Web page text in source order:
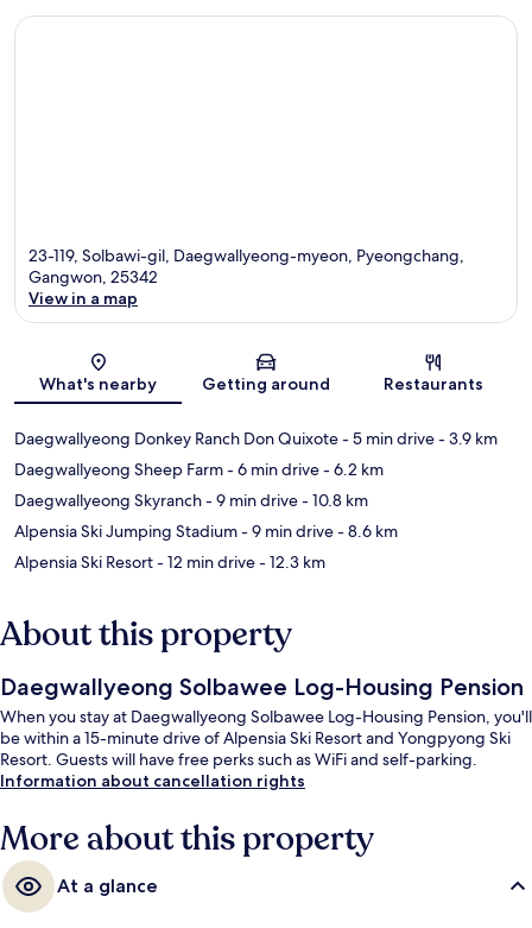
23-119, Solbawi-gil, Daegwallyeong-myeon, Pyeongchang,
Gangwon, 25342
View in a map
What's nearby Getting around Restaurants
Daegwallyeong Donkey Ranch Don Quixote- 5 min drive- 3.9 km
Daegwallyeong Sheep Farm- 6 min drive- 6.2 km
Daegwallyeong Skyranch- 9 min drive- 10.8 km
Alpensia Ski Jumping Stadium- 9 min drive- 8.6 km
Alpensia Ski Resort- 12 min drive- 12.3 km
About this property
Daegwallyeong Solbawee Log-Housing Pension
When you stay at Daegwallyeong Solbawee Log-Housing Pension, you'll
be within a 15-minute drive of Alpensia Ski Resort and Yongpyong Ski
Resort. Guests will have free perks such as WiFi and self-parking.
Information about cancellation rights
More about this property
At a glance